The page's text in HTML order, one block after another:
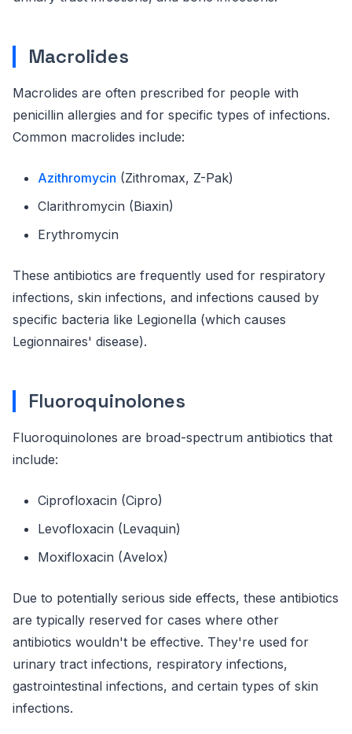
Macrolides
Macrolides are often prescribed for people with
penicillin allergies and for specific types of infections.
Common macrolides include:
Azithromycin (Zithromax, Z-Pak)
Clarithromycin (Biaxin)
Erythromycin
These antibiotics are frequently used for respiratory
infections, skin infections, and infections caused by
specific bacteria like Legionella (which causes
Legionnaires' disease).
Fluoroquinolones
Fluoroquinolones are broad-spectrum antibiotics that
include:
Ciprofloxacin (Cipro)
Levofloxacin (Levaquin)
Moxifloxacin (Avelox)
Due to potentially serious side effects, these antibiotics
are typically reserved for cases where other
antibiotics wouldn't be effective. They're used for
urinary tract infections, respiratory infections,
gastrointestinal infections, and certain types of skin
infections.